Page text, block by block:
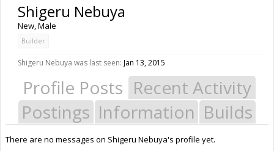
Shigeru Nebuya
New, Male
Builder
Shigeru Nebuya was last seen: Jan 13, 2015
Profile Posts Recent Activity
Postings Information Builds
There are no messages on Shigeru Nebuya's profile yet.